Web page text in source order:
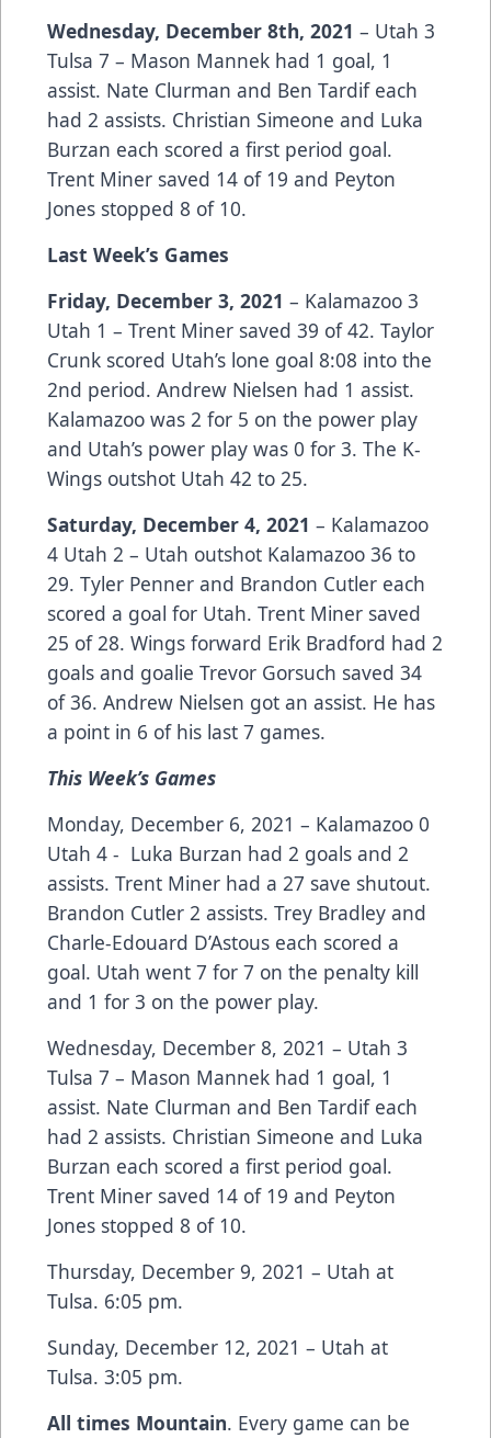
Wednesday, December 8th, 2021 – Utah 3
Tulsa 7 – Mason Mannek had 1 goal, 1
assist. Nate Clurman and Ben Tardif each
had 2 assists. Christian Simeone and Luka
Burzan each scored a first period goal.
Trent Miner saved 14 of 19 and Peyton
Jones stopped 8 of 10.
Last Week’s Games
Friday, December 3, 2021 – Kalamazoo 3
Utah 1 – Trent Miner saved 39 of 42. Taylor
Crunk scored Utah’s lone goal 8:08 into the
2nd period. Andrew Nielsen had 1 assist.
Kalamazoo was 2 for 5 on the power play
and Utah’s power play was 0 for 3. The K-
Wings outshot Utah 42 to 25.
Saturday, December 4, 2021 – Kalamazoo
4 Utah 2 – Utah outshot Kalamazoo 36 to
29. Tyler Penner and Brandon Cutler each
scored a goal for Utah. Trent Miner saved
25 of 28. Wings forward Erik Bradford had 2
goals and goalie Trevor Gorsuch saved 34
of 36. Andrew Nielsen got an assist. He has
a point in 6 of his last 7 games.
This Week’s Games
Monday, December 6, 2021 – Kalamazoo 0
Utah 4 - Luka Burzan had 2 goals and 2
assists. Trent Miner had a 27 save shutout.
Brandon Cutler 2 assists. Trey Bradley and
Charle-Edouard D’Astous each scored a
goal. Utah went 7 for 7 on the penalty kill
and 1 for 3 on the power play.
Wednesday, December 8, 2021 – Utah 3
Tulsa 7 – Mason Mannek had 1 goal, 1
assist. Nate Clurman and Ben Tardif each
had 2 assists. Christian Simeone and Luka
Burzan each scored a first period goal.
Trent Miner saved 14 of 19 and Peyton
Jones stopped 8 of 10.
Thursday, December 9, 2021 – Utah at
Tulsa. 6:05 pm.
Sunday, December 12, 2021 – Utah at
Tulsa. 3:05 pm.
All times Mountain. Every game can be